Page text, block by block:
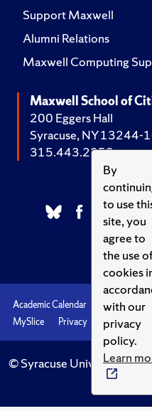
By
to use
site, you
agree to
the use
cookies
with our
privacy
policy.
Learn
Support Maxwell
Alumni Relations
Maxwell Computing
Maxwell School of
200 Eggers Hall
Syracuse, NY 13244-
315.443.2252
Academic Calendar Accessibility
MySlice
Privacy Syracuse U
© Syracuse University.